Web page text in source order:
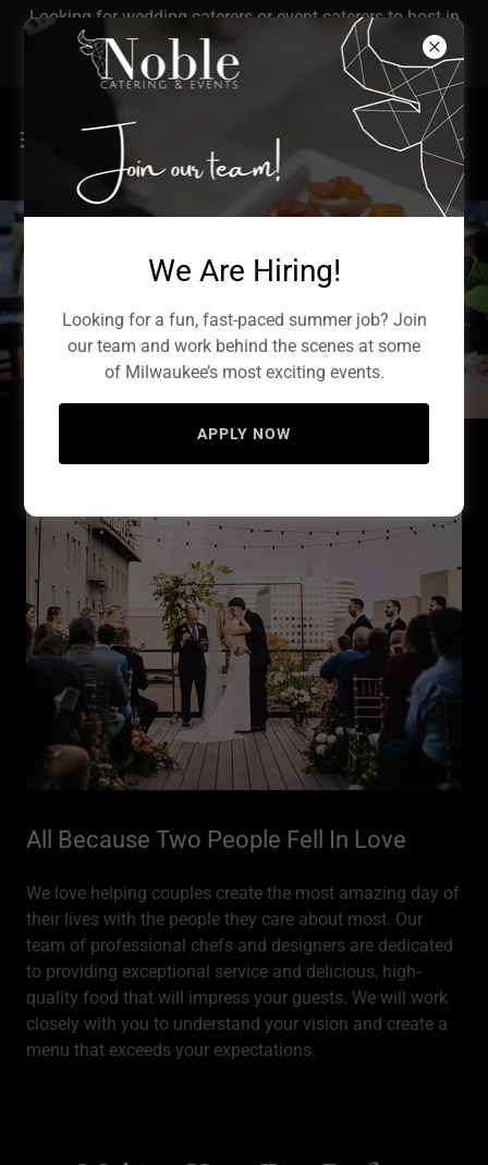
Looking for wedding caterers or event caterers to host in
Milwaukee? Let's get started with Noble's catering
service!
Weddings
All Because Two People Fell In Love
We love helping couples create the most amazing day of
their lives with the people they care about most. Our
team of professional chefs and designers are dedicated
to providing exceptional service and delicious, high-
quality food that will impress your guests. We will work
closely with you to understand your vision and create a
menu that exceeds your expectations.
We Are Hiring!
Looking for a fun, fast-paced summer job? Join
our team and work behind the scenes at some
of Milwaukee’s most exciting events.
APPLY NOW